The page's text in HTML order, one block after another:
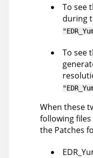
To see
during
To see
When these
following
the Patches